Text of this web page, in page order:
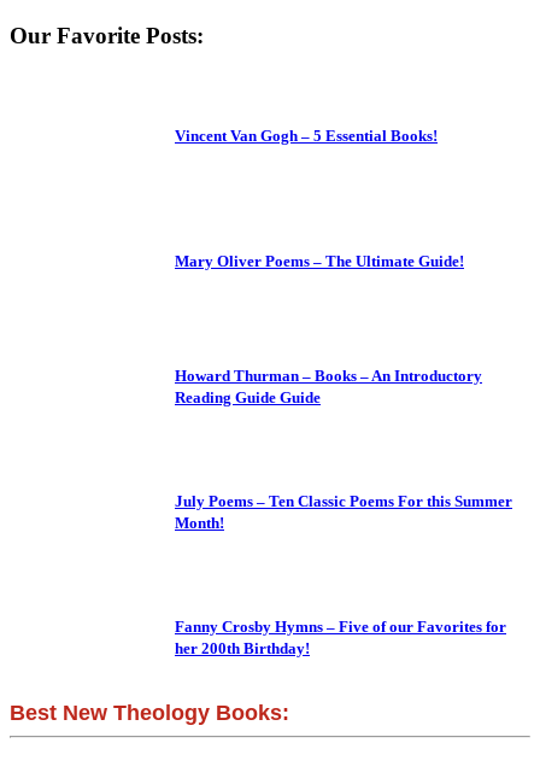
Our Favorite Posts:
Vincent Van Gogh – 5 Essential Books!
Mary Oliver Poems – The Ultimate Guide!
Howard Thurman – Books – An Introductory
Reading Guide Guide
July Poems – Ten Classic Poems For this Summer
Month!
Fanny Crosby Hymns – Five of our Favorites for
her 200th Birthday!
Best New Theology Books: